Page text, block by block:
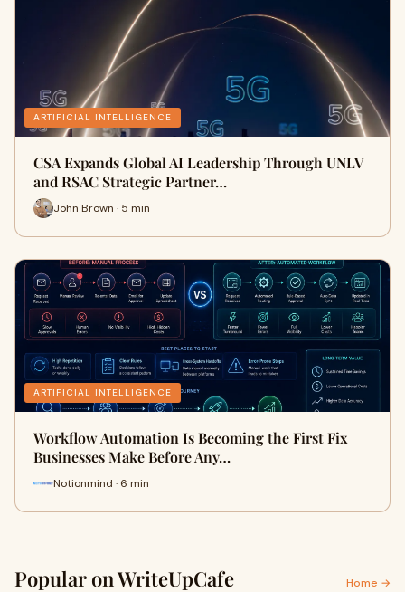
ARTIFICIAL INTELLIGENCE
CSA Expands Global AI Leadership Through UNLV
and RSAC Strategic Partner…
John Brown · 5 min
ARTIFICIAL INTELLIGENCE
Workflow Automation Is Becoming the First Fix
Businesses Make Before Any…
Notionmind · 6 min
Popular on WriteUpCafe Home →